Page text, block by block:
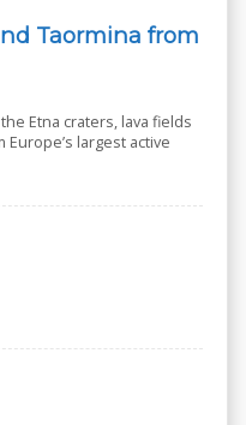
Taormina from
Etna craters, lava fields
largest active